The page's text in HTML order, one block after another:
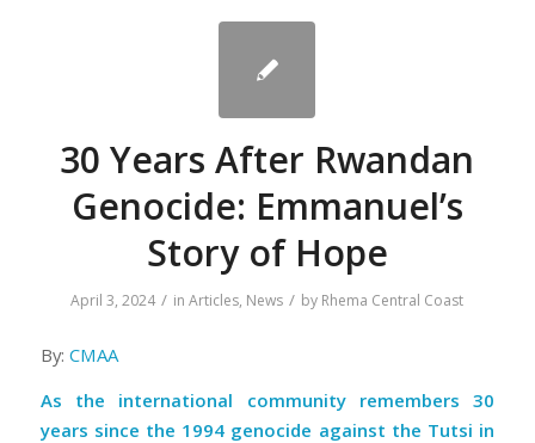
30 Years After Rwandan
Genocide: Emmanuel’s
Story of Hope
April 3, 2024 / inArticles, News / by Rhema Central Coast
By: CMAA
As the international community remembers 30
years since the 1994 genocide against the Tutsi in